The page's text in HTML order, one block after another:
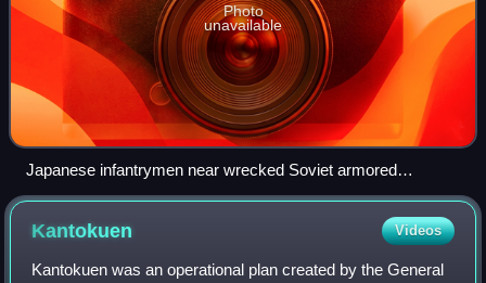
Photo
unavailable
Japanese infantrymen near wrecked Soviet armored
vehicles, July 1939
Kantokuen Videos
Kantokuen was an operational plan created by the General